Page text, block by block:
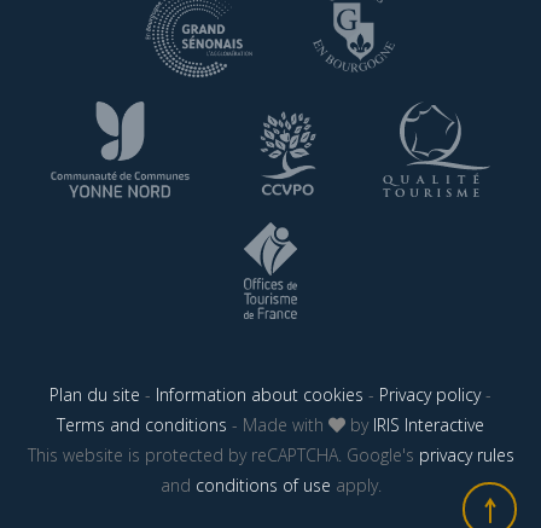
Plan du site - Information about cookies - Privacy policy-
Terms and conditions - Made with by IRIS Interactive
This website is protected by reCAPTCHA. Google's privacy rules
and conditions of use apply.